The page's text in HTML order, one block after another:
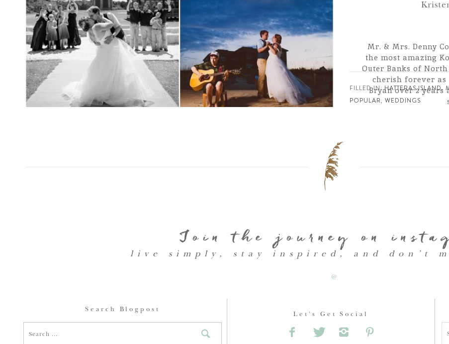
Mr. & Mrs. Denny
the most amazing
Outer Banks of
cherish forever
Bryan over 2 years
FILLED IN:HATTERAS ISLAND,
POPULAR,WEDDINGS
Join the journey on
live simply, stay inspired, and don’t
@
Search Blogpost
Let's Get Social